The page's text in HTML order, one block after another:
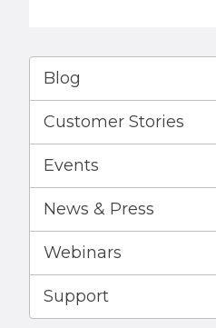
Blog
Customer Stories
Events
News & Press
Webinars
Support